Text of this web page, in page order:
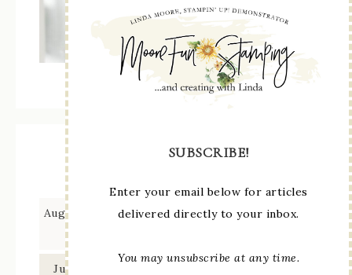
August 2026 Blogger’s Choice – Stamping with
July 2026 Showcase – Ink Stamp Share Blog
SUBSCRIBE!
Enter your email below for articles
delivered directly to your inbox.
You may unsubscribe at any time.